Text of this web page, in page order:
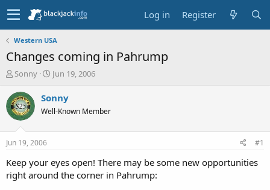
Log in Register
Western USA
Changes coming in Pahrump
T
r
e
a
t
a
t
Sonny
S
a
r
t
e
Jun 19, 2006
Sonny
Well-Known Member
Jun 19, 2006 #1
Keep your eyes open! There may be some new opportunities
right around the corner in Pahrump: